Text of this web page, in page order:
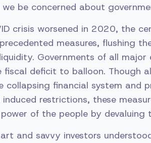
be concerned about
crisis worsened in 2020, the
measures, flushing
Governments of all
fiscal deficit to balloon. Though
collapsing financial system and
induced restrictions, these
of the people by devaluing
and savvy investors